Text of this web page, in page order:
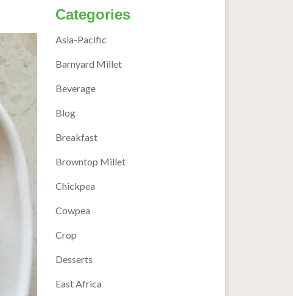
Categories
Asia-Pacific
Barnyard Millet
Beverage
Blog
Breakfast
Browntop Millet
Chickpea
Cowpea
Crop
Desserts
East Africa